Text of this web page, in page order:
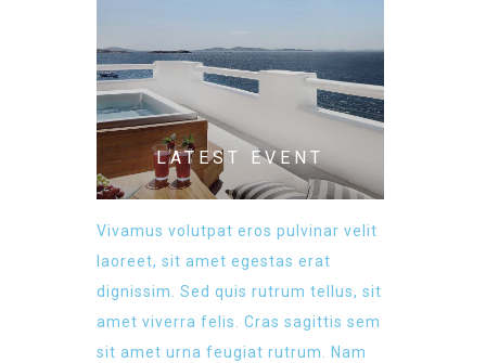
LATEST EVENT
Vivamus volutpat eros pulvinar velit
laoreet, sit amet egestas erat
dignissim. Sed quis rutrum tellus, sit
amet viverra felis. Cras sagittis sem
sit amet urna feugiat rutrum. Nam